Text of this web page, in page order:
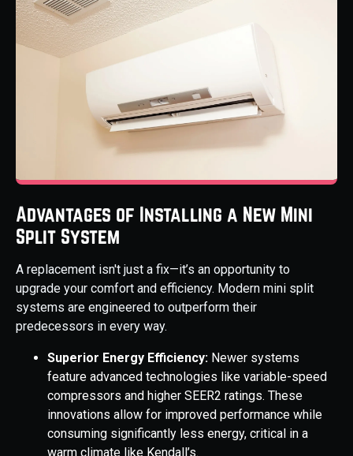
Advantages of Installing a New Mini
Split System
A replacement isn't just a fix—it’s an opportunity to
upgrade your comfort and efficiency. Modern mini split
systems are engineered to outperform their
predecessors in every way.
Superior Energy Efficiency: Newer systems
feature advanced technologies like variable-speed
compressors and higher SEER2 ratings. These
innovations allow for improved performance while
consuming significantly less energy, critical in a
warm climate like Kendall’s.